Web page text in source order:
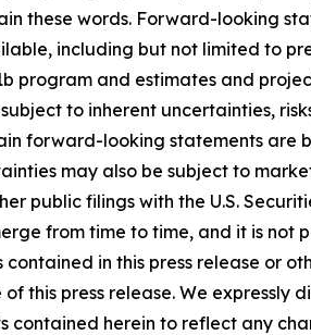
these words. Forward-looking
including but not limited to
program and estimates and
to inherent uncertainties,
forward-looking statements are
may also be subject to
public filings with the U.S.
from time to time, and it is not
in this press release or
this press release. We
herein to reflect any